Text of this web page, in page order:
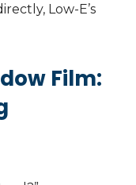
Low-E’s
Film: